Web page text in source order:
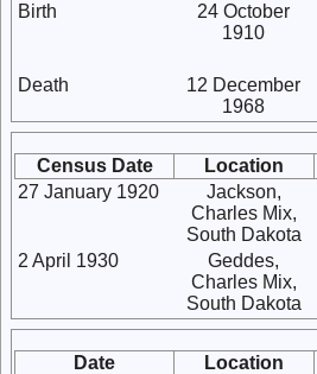
Birth
24 October
1910
Death
12 December
1968
Census Date
Location
27 January 1920
Jackson,
Charles Mix,
South Dakota
2 April 1930
Geddes,
Charles Mix,
South Dakota
Date
Location